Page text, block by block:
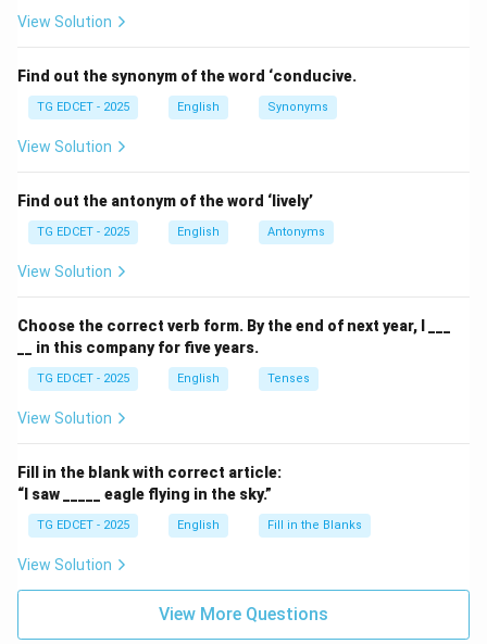
article 'an' should be used. "Benerjee is an honest man."
Step 4: Evaluate the given options.
(1) a:Incorrect, as 'honest' starts with a vowel sound.
(2) an:Correct, as 'honest' begins with a vowel sound
due to the silent 'h'.
to 'an' honest man in general, not a specific honest
man.
before a singular countable noun ('man') modified by an
Step 5: Conclude the correct option.
article to fill the blank is 'an'.
View Solution
Find out the synonym of the word ‘conducive.
TG EDCET - 2025 English Synonyms
View Solution
Find out the antonym of the word ‘lively’
TG EDCET - 2025 English Antonyms
View Solution
Choose the correct verb form. By the end of next year, I ___
__ in this company for five years.
TG EDCET - 2025 English Tenses
View Solution
Fill in the blank with correct article:
“I saw _____ eagle flying in the sky.”
TG EDCET - 2025 English Fill in the Blanks
View Solution
View More Questions